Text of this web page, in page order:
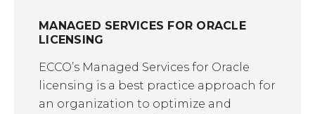
MANAGED SERVICES FOR ORACLE
LICENSING
ECCO’s Managed Services for Oracle
licensing is a best practice approach for
an organization to optimize and